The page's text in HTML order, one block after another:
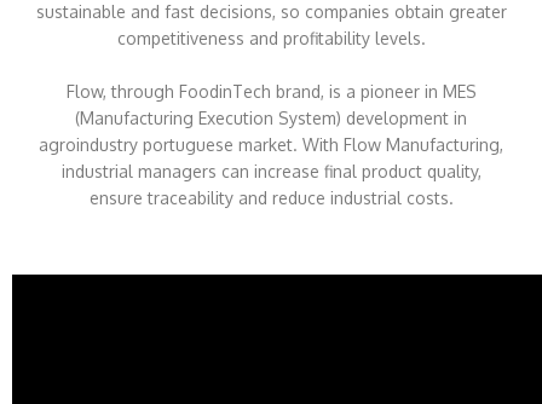
sustainable and fast decisions, so companies obtain greater
competitiveness and profitability levels.
Flow, through FoodinTech brand, is a pioneer in MES
(Manufacturing Execution System) development in
agroindustry portuguese market. With Flow Manufacturing,
industrial managers can increase final product quality,
ensure traceability and reduce industrial costs.